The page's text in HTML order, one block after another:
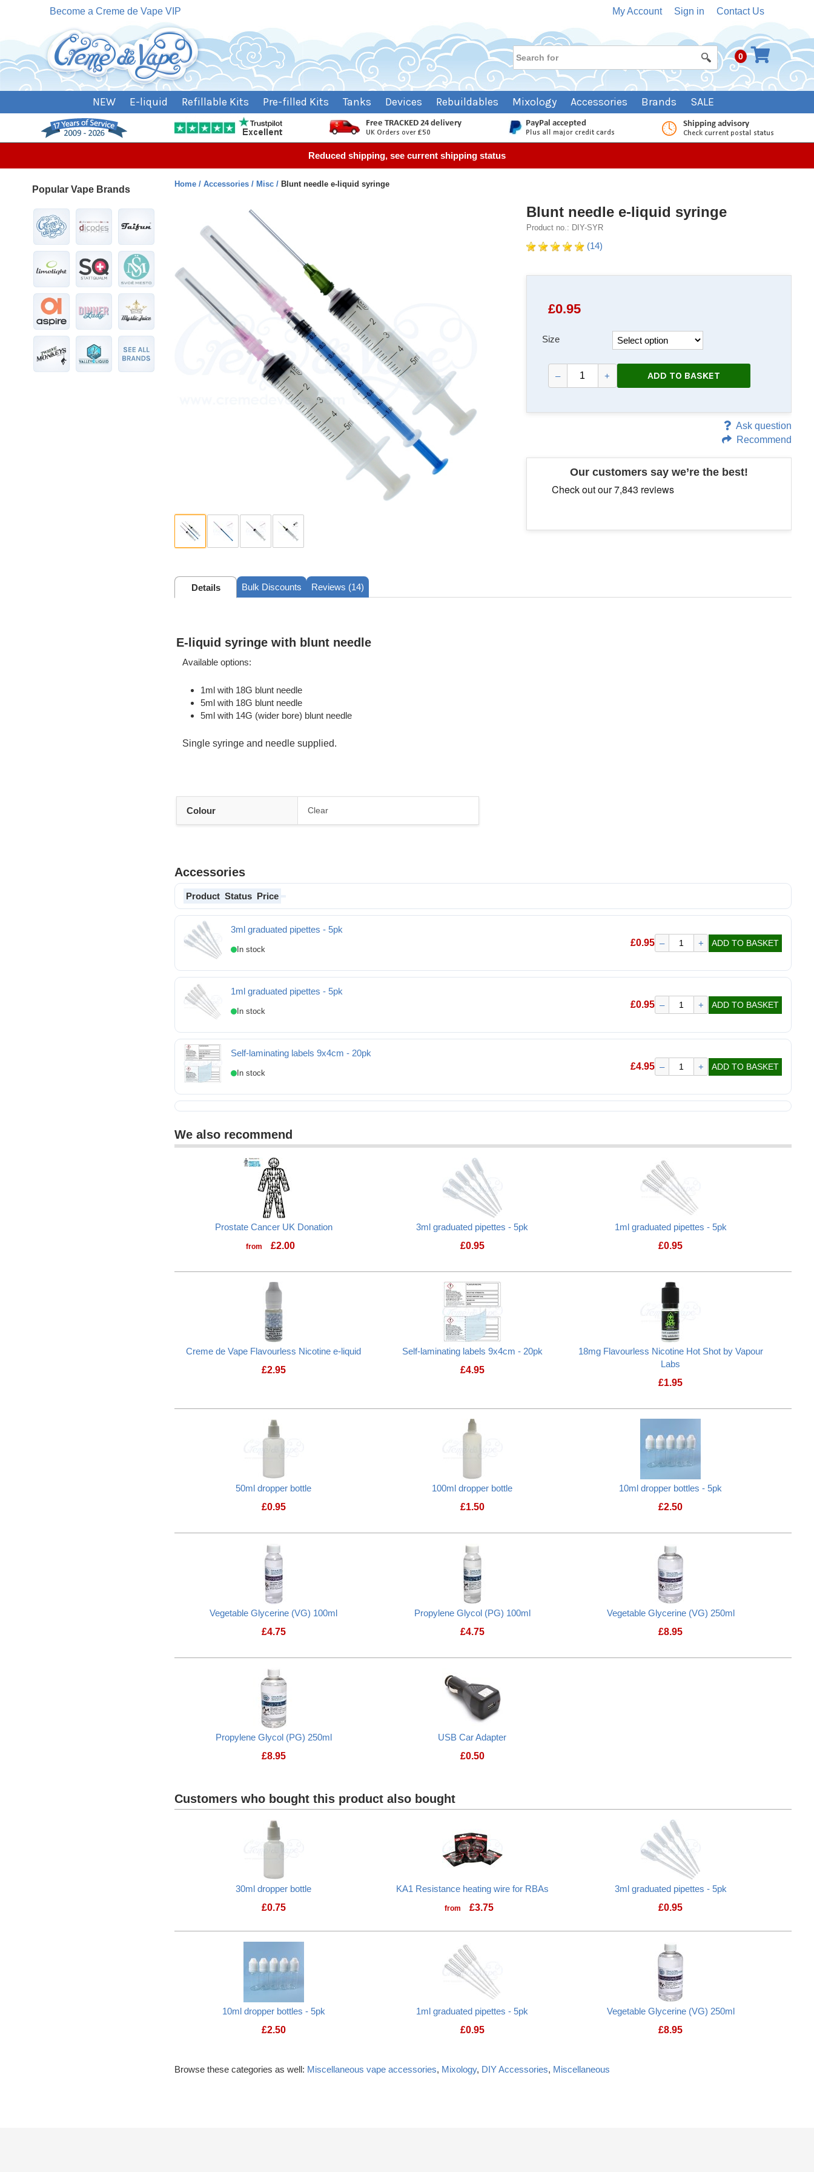
Become a Creme de Vape VIP My Account Sign in Contact Us
0
NEW E-liquid Refillable Kits Pre-filled Kits Tanks Devices Rebuildables Mixology Accessories Brands SALE
Reduced shipping, see current shipping status
Popular Vape Brands
Home Accessories Misc Blunt needle e-liquid syringe
Blunt needle e-liquid syringe
Product no.: DIY-SYR
(14)
£0.95
Size
– + ADD TO BASKET
Ask question
Recommend
Our customers say we’re the best!
Details Bulk Discounts Reviews (14)
E-liquid syringe with blunt needle
Available options:
1ml with 18G blunt needle
5ml with 18G blunt needle
5ml with 14G (wider bore) blunt needle
Single syringe and needle supplied.
Colour Clear
Accessories
Product Status Price
3ml graduated pipettes - 5pk
£0.95 – + ADD TO BASKET
1ml graduated pipettes - 5pk
£0.95 – + ADD TO BASKET
Self-laminating labels 9x4cm - 20pk
Self-laminating labels 9x4cm - 20pk
£4.95 – + ADD TO BASKET
We also recommend
Prostate Cancer UK Donation
from £2.00
Prostate Cancer UK Donation
3ml graduated pipettes - 5pk
£0.95
1ml graduated pipettes - 5pk
£0.95
Creme de Vape Flavourless Nicotine e-liquid
£2.95
Self-laminating labels 9x4cm - 20pk
£4.95
18mg Flavourless Nicotine Hot Shot by Vapour
Labs
£1.95
50ml dropper bottle
£0.95
50ml dropper bottle
100ml dropper bottle
£1.50
100ml dropper bottle
10ml dropper bottles - 5pk
£2.50
Vegetable Glycerine (VG) 100ml
£4.75
Propylene Glycol (PG) 100ml
£4.75
Vegetable Glycerine (VG) 250ml
£8.95
Propylene Glycol (PG) 250ml
£8.95
USB Car Adapter
£0.50
Customers who bought this product also bought
30ml dropper bottle
£0.75
KA1 Resistance heating wire for RBAs
from £3.75
3ml graduated pipettes - 5pk
£0.95
10ml dropper bottles - 5pk
£2.50
1ml graduated pipettes - 5pk
£0.95
Vegetable Glycerine (VG) 250ml
£8.95
Browse these categories as well: Miscellaneous vape accessories, Mixology, DIY Accessories, Miscellaneous